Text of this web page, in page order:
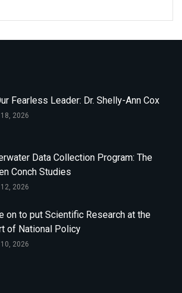
Fearless Leader: Dr. Shelly-Ann Cox
2026
Data Collection Program: The
Conch Studies
2026
on to put Scientific Research at the
of National Policy
2026